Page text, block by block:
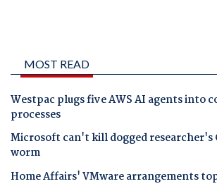
MOST READ
Westpac plugs five AWS AI agents into
processes
Microsoft can't kill dogged
worm
Home Affairs' VMware arrangements